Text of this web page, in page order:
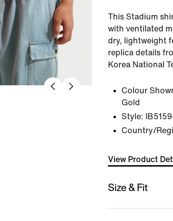
This Stadium
with ventilated
dry, lightweight
replica details
Korea National
Colour
Gold
Style:
Country/
View Product
Size & Fit